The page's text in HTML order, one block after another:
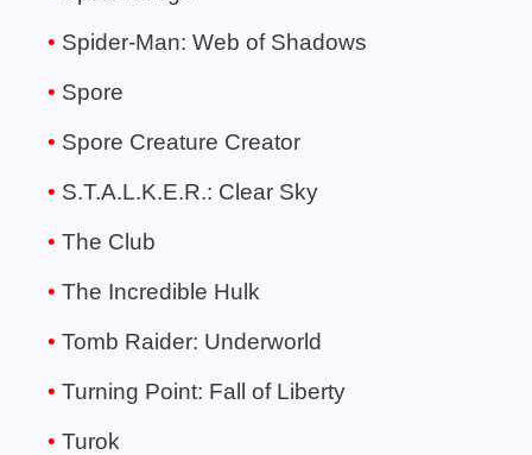
Spider-Man: Web of Shadows
Spore
Spore Creature Creator
S.T.A.L.K.E.R.: Clear Sky
The Club
The Incredible Hulk
Tomb Raider: Underworld
Turning Point: Fall of Liberty
Turok